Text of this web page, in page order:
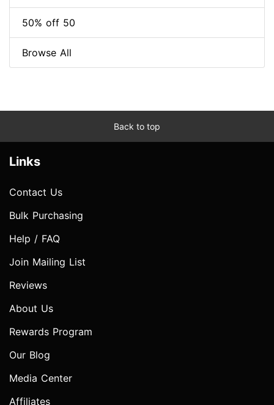
50% off 50
Browse All
Back to top
Links
Contact Us
Bulk Purchasing
Help / FAQ
Join Mailing List
Reviews
About Us
Rewards Program
Our Blog
Media Center
Affiliates